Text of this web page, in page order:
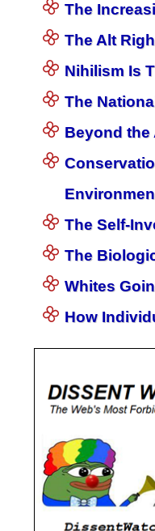
The
The Alt
Nihilism Is
The
Beyond the
The Self-
The
Whites
How